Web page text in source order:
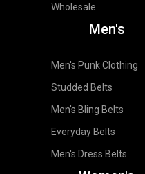
Wholesale
Men's
Men's Punk Clothing
Studded Belts
Men's Bling Belts
Everyday Belts
Men's Dress Belts